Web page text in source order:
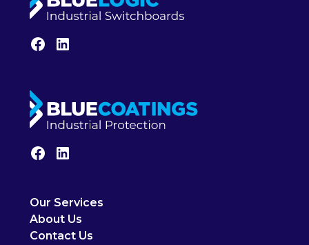
Our Services
About Us
Contact Us